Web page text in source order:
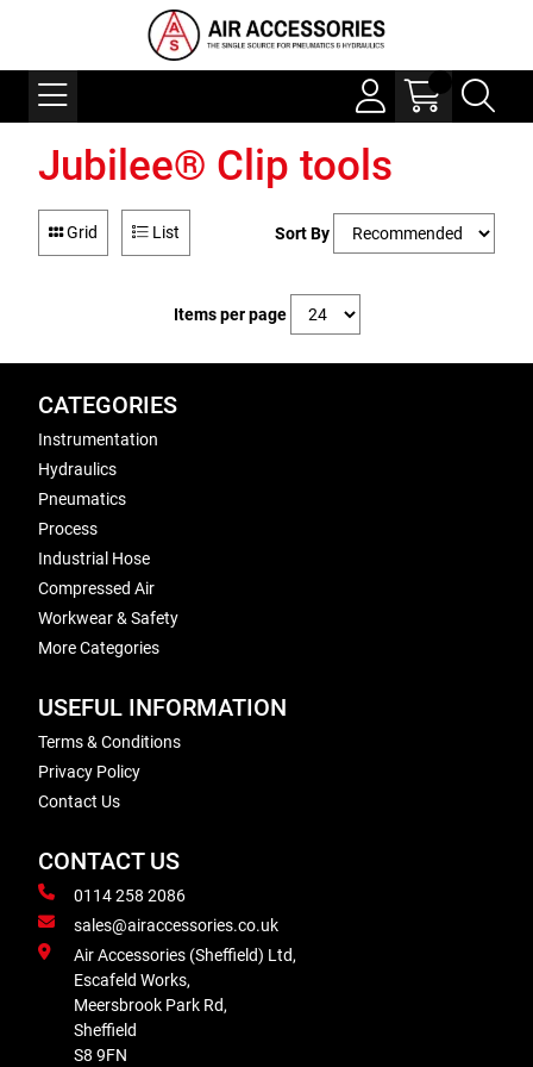
Jubilee® Clip tools
Grid List Sort By
Items per page
CATEGORIES
Instrumentation
Hydraulics
Pneumatics
Process
Industrial Hose
Compressed Air
Workwear & Safety
More Categories
USEFUL INFORMATION
Terms & Conditions
Privacy Policy
Contact Us
CONTACT US
0114 258 2086
sales@airaccessories.co.uk
Air Accessories (Sheffield) Ltd,
Escafeld Works,
Meersbrook Park Rd,
Sheffield
S8 9FN